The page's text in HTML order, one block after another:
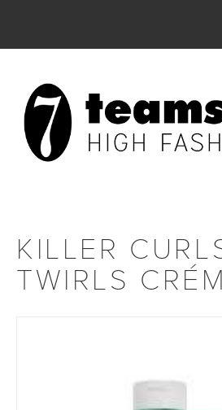
KILLER
TWIRLS